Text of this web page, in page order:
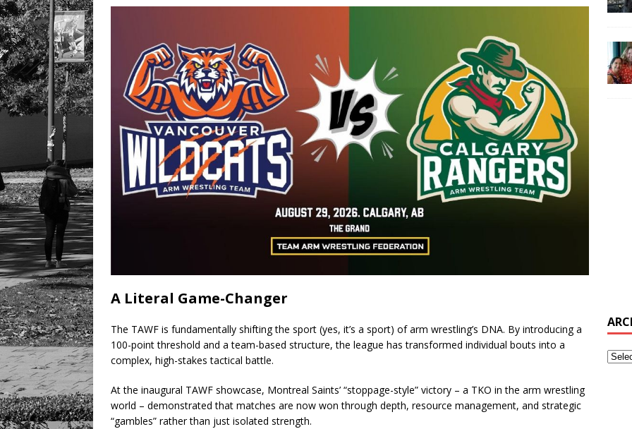
A Literal Game-Changer
The TAWF is fundamentally shifting the sport (yes, it’s a sport) of arm wrestling’s DNA. By introducing a
100-point threshold and a team-based structure, the league has transformed individual bouts into a
complex, high-stakes tactical battle.
At the inaugural TAWF showcase, Montreal Saints’ “stoppage-style” victory – a TKO in the arm wrestling
world – demonstrated that matches are now won through depth, resource management, and strategic
“gambles” rather than just isolated strength.